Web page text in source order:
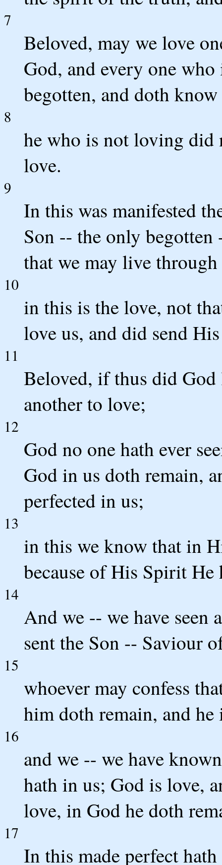
7
Beloved, may we love
God, and every one
begotten, and doth
8
he who is not loving did
love.
9
In this was manifested
Son -- the only
that we may live
10
in this is the love, not
love us, and did send
11
Beloved, if thus did God
another to love;
12
God no one hath ever
God in us doth remain,
perfected in us;
13
in this we know that in
because of His Spirit He
14
And we -- we have seen
sent the Son -- Saviour
15
whoever may confess
him doth remain, and
16
and we -- we have
hath in us; God is love,
love, in God he doth
17
In this made perfect